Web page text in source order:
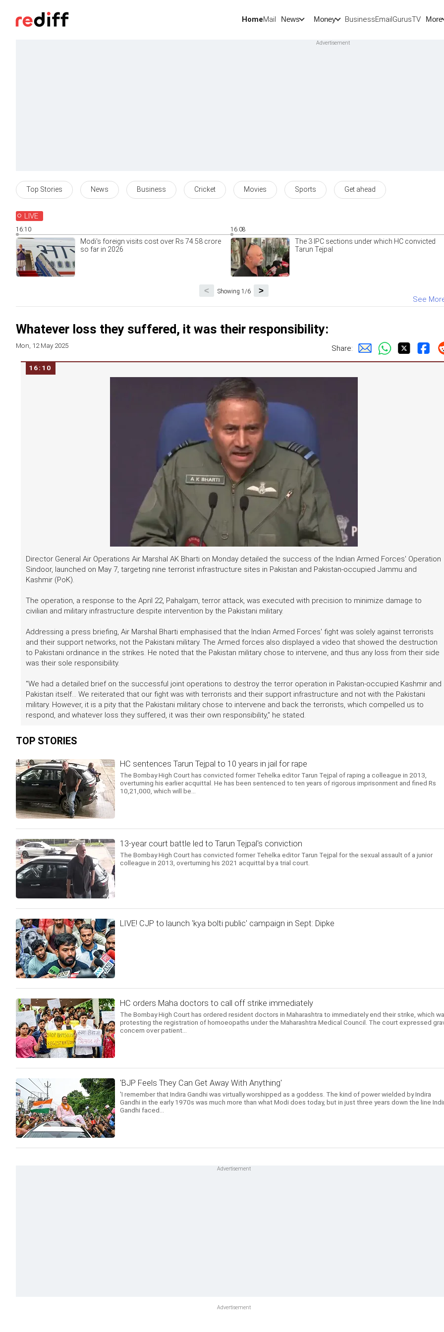
HomeMail News Money BusinessEmailGurusTV More
Top Stories News Business Cricket Movies Sports Get ahead
LIVE
16:10
Modi's foreign visits cost over Rs 74.58 crore
so far in 2026
16:08
The 3 IPC sections under which HC convicted
Tarun Tejpal
Showing 1/6 >
<
See
Whatever loss they suffered, it was their responsibility:
Mon, 12 May 2025 Share:
16:10
Director General Air Operations Air Marshal AK Bharti on Monday detailed the success of the Indian Armed Forces' Operation
Sindoor, launched on May 7, targeting nine terrorist infrastructure sites in Pakistan and Pakistan-occupied Jammu and
Kashmir (PoK).
The operation, a response to the April 22, Pahalgam, terror attack, was executed with precision to minimize damage to
civilian and military infrastructure despite intervention by the Pakistani military.
Addressing a press briefing, Air Marshal Bharti emphasised that the Indian Armed Forces' fight was solely against terrorists
and their support networks, not the Pakistani military. The Armed forces also displayed a video that showed the destruction
to Pakistani ordinance in the strikes. He noted that the Pakistan military chose to intervene, and thus any loss from their side
was their sole responsibility.
"We had a detailed brief on the successful joint operations to destroy the terror operation in Pakistan-occupied Kashmir and
Pakistan itself... We reiterated that our fight was with terrorists and their support infrastructure and not with the Pakistani
military. However, it is a pity that the Pakistani military chose to intervene and back the terrorists, which compelled us to
respond, and whatever loss they suffered, it was their own responsibility," he stated.
TOP STORIES
HC sentences Tarun Tejpal to 10 years in jail for rape
The Bombay High Court has convicted former Tehelka editor Tarun Tejpal of raping a colleague in 2013,
overturning his earlier acquittal. He has been sentenced to ten years of rigorous imprisonment and fined Rs
10,21,000, which will be...
13-year court battle led to Tarun Tejpal's conviction
The Bombay High Court has convicted former Tehelka editor Tarun Tejpal for the sexual assault of a junior
colleague in 2013, overturning his 2021 acquittal by a trial court.
LIVE! CJP to launch 'kya bolti public' campaign in Sept: Dipke
HC orders Maha doctors to call off strike immediately
The Bombay High Court has ordered resident doctors in Maharashtra to immediately end their strike, which
protesting the registration of homoeopaths under the Maharashtra Medical Council. The court expressed
concern over patient...
'BJP Feels They Can Get Away With Anything'
'I remember that Indira Gandhi was virtually worshipped as a goddess. The kind of power wielded by Indira
Gandhi in the early 1970s was much more than what Modi does today, but in just three years down the line
Gandhi faced...